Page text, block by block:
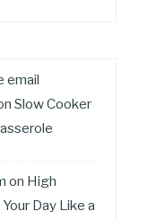
email
Slow Cooker
on High
Day Like a